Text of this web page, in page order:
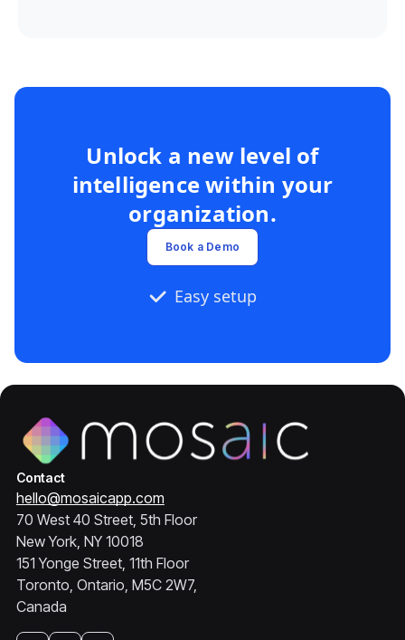
Unlock a new level of
intelligence within your
organization.
Book a Demo
Easy setup
Contact
hello@mosaicapp.com
70 West 40 Street, 5th Floor
New York, NY 10018
151 Yonge Street, 11th Floor
Toronto, Ontario, M5C 2W7,
Canada